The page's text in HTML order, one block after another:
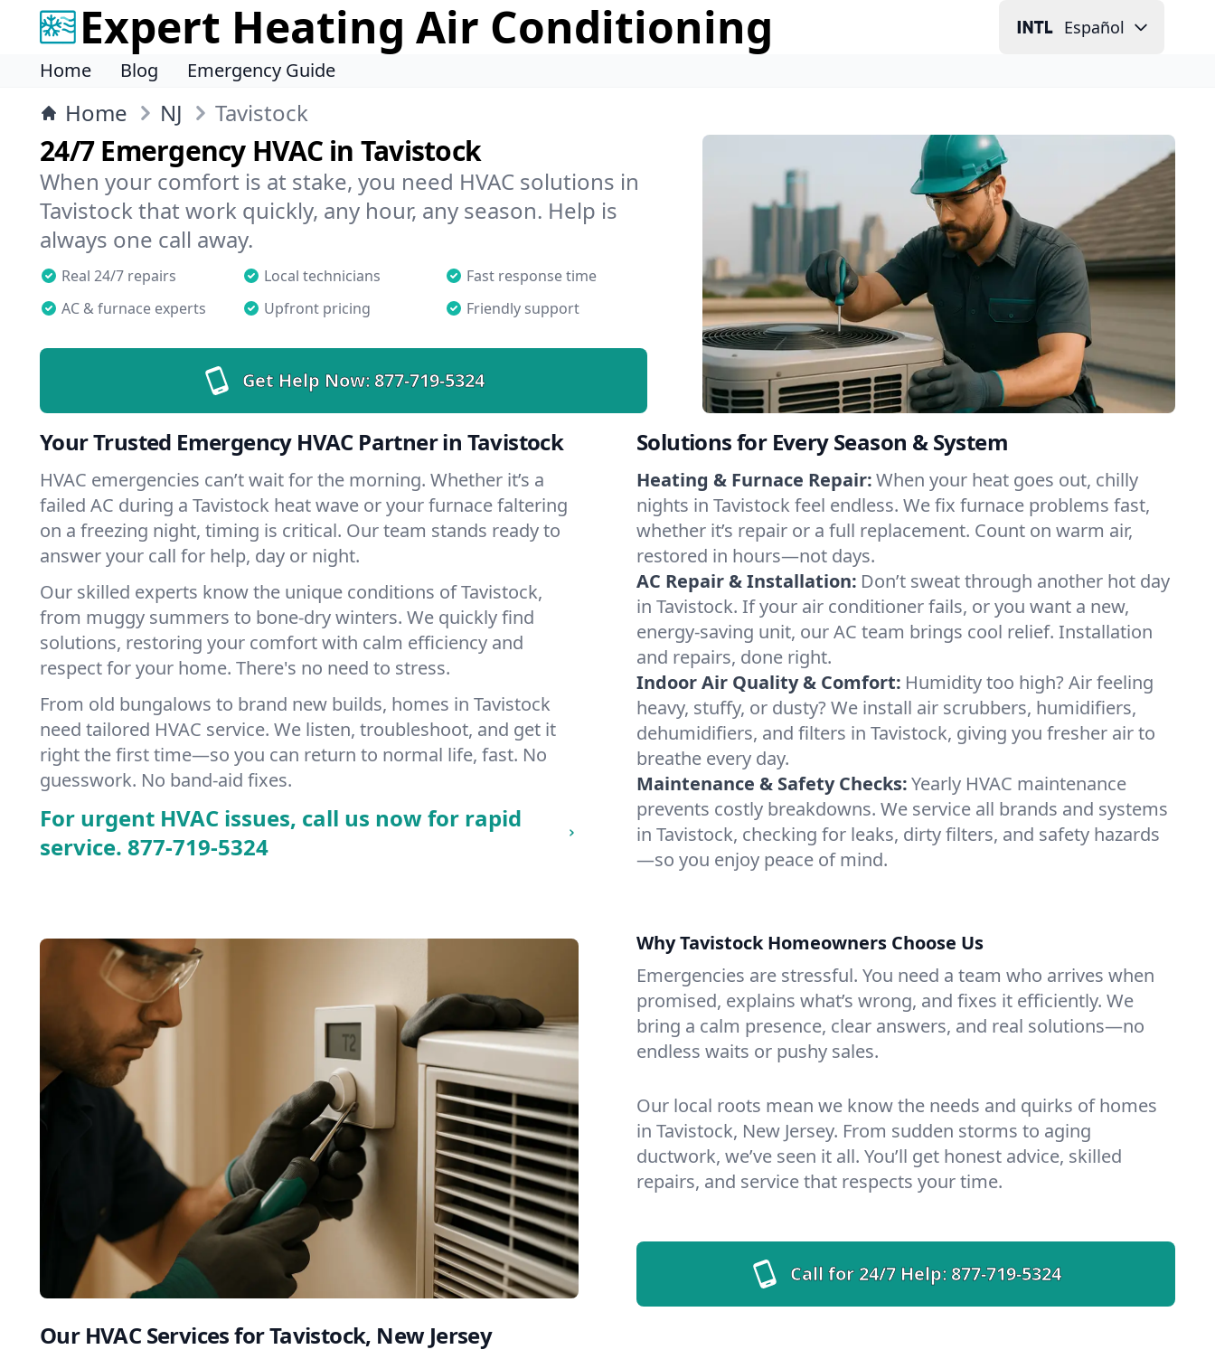
Expert Heating Air Conditioning Español
Home Blog Emergency Guide
Home NJ Tavistock
24/7 Emergency HVAC in Tavistock
When your comfort is at stake, you need HVAC solutions in
Tavistock that work quickly, any hour, any season. Help is
always one call away.
Real 24/7 repairs Local technicians
Fast response time
AC & furnace experts
Upfront pricing Friendly support
Get Help Now:877-719-5324
Your Trusted Emergency HVAC Partner in Tavistock
HVAC emergencies can’t wait for the morning. Whether it’s a
failed AC during a Tavistock heat wave or your furnace faltering
on a freezing night, timing is critical. Our team stands ready to
answer your call for help, day or night.
Our skilled experts know the unique conditions of Tavistock,
from muggy summers to bone-dry winters. We quickly find
solutions, restoring your comfort with calm efficiency and
respect for your home. There's no need to stress.
From old bungalows to brand new builds, homes in Tavistock
need tailored HVAC service. We listen, troubleshoot, and get it
right the first time—so you can return to normal life, fast. No
guesswork. No band-aid fixes.
For urgent HVAC issues, call us now for rapid
service. 877-719-5324
Solutions for Every Season & System
Heating & Furnace Repair:When your heat goes out, chilly
nights in Tavistock feel endless. We fix furnace problems fast,
whether it’s repair or a full replacement. Count on warm air,
restored in hours—not days.
AC Repair & Installation: Don’t sweat through another hot day
in Tavistock. If your air conditioner fails, or you want a new,
energy-saving unit, our AC team brings cool relief. Installation
and repairs, done right.
Indoor Air Quality & Comfort: Humidity too high? Air feeling
heavy, stuffy, or dusty? We install air scrubbers, humidifiers,
dehumidifiers, and filters in Tavistock, giving you fresher air to
breathe every day.
Maintenance & Safety Checks:Yearly HVAC maintenance
prevents costly breakdowns. We service all brands and systems
in Tavistock, checking for leaks, dirty filters, and safety hazards
—so you enjoy peace of mind.
Why Tavistock Homeowners Choose Us
Emergencies are stressful. You need a team who arrives when
promised, explains what’s wrong, and fixes it efficiently. We
bring a calm presence, clear answers, and real solutions—no
endless waits or pushy sales.
Our local roots mean we know the needs and quirks of homes
in Tavistock, New Jersey. From sudden storms to aging
ductwork, we’ve seen it all. You’ll get honest advice, skilled
repairs, and service that respects your time.
Call for 24/7 Help:877-719-5324
Our HVAC Services for Tavistock, New Jersey